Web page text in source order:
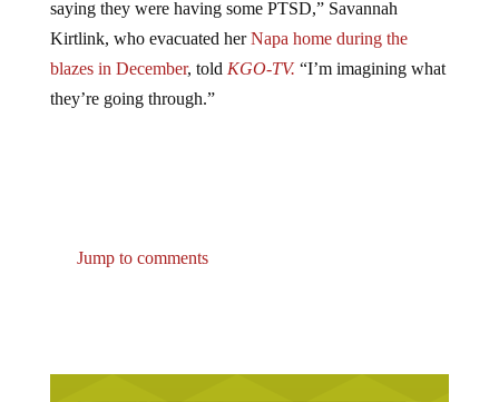
Kirtlink, who evacuated herNapa home during the
blazes in December, told KGO-TV. “I’m imagining what
they’re going through.”